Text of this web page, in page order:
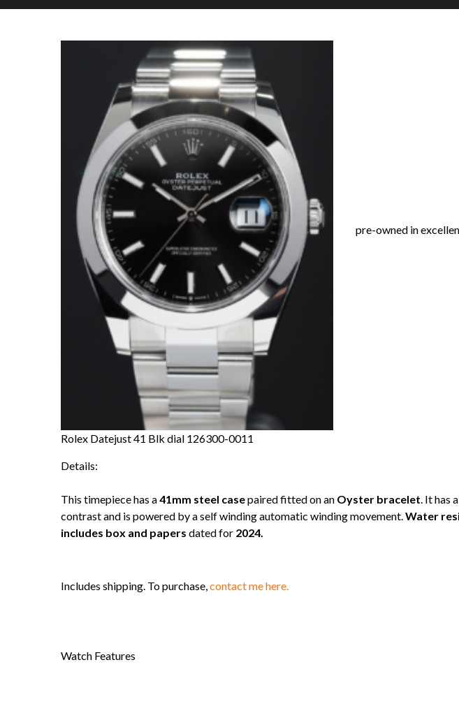
Rolex Datejust 41 Blk dial 126300-0011
pre-owned in
Details:
This timepiece has a41mm steel casepaired fitted on an Oyster bracelet . It
contrast and is powered by a self winding automatic winding movement. Water
includes box and papers dated for 2024.
Includes shipping. To purchase, contact me here.
Watch Features